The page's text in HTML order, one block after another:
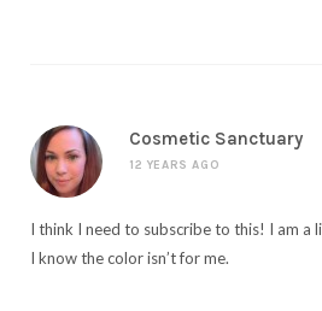
Cosmetic Sanctuary
12 YEARS AGO
I think I need to subscribe to this! I am a
I know the color isn’t for me.